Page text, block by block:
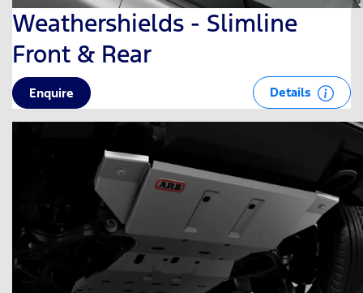
Weathershields - Slimline
Front & Rear
Enquire Details